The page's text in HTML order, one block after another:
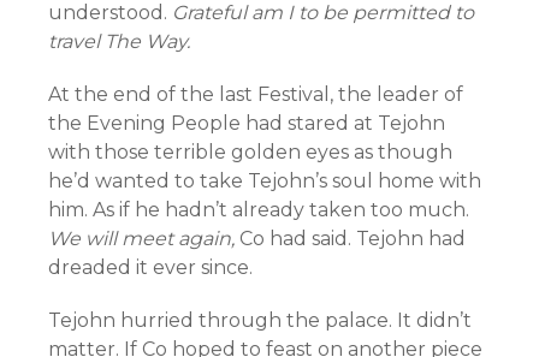
understood. Grateful am I to be permitted to
travel The Way.
At the end of the last Festival, the leader of
the Evening People had stared at Tejohn
with those terrible golden eyes as though
he’d wanted to take Tejohn’s soul home with
him. As if he hadn’t already taken too much.
We will meet again, Co had said. Tejohn had
dreaded it ever since.
Tejohn hurried through the palace. It didn’t
matter. If Co hoped to feast on another piece